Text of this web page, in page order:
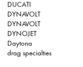
DUCATI
DYNAVOLT
DYNAVOLT
DYNOJET
Daytona
drag specialties